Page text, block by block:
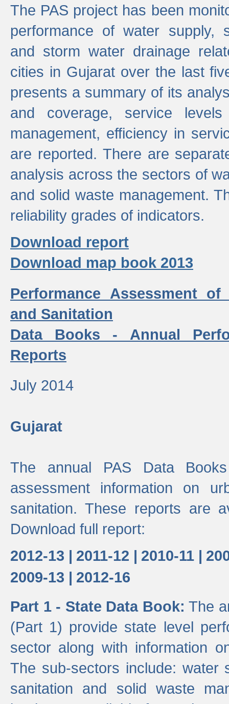
The PAS project has been
performance of water supply,
and storm water drainage
cities in Gujarat over the last
presents a summary of its
and coverage, service
management, efficiency in
are reported. There are
analysis across the sectors of
and solid waste management.
reliability grades of indicators.
Download report
Download map book 2013
Performance Assessment
and Sanitation
Data Books - Annual
Reports
July 2014
Gujarat
The annual PAS Data
assessment information on
sanitation. These reports are
Download full report:
2012-13 | 2011-12 | 2010-11 |
2009-13 | 2012-16
Part 1 - State Data Book: The
(Part 1) provide state level
sector along with information
The sub-sectors include: water
sanitation and solid waste